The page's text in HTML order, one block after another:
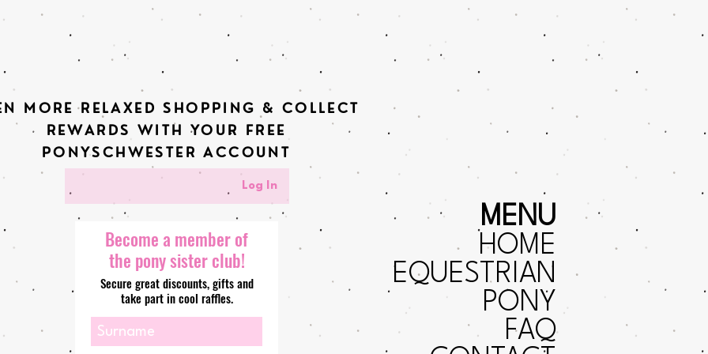
MORE RELAXED SHOPPING & COLLECT
REWARDS WITH YOUR FREE
PONYSCHWESTER ACCOUNT
Log In
Become a member of
the pony sister club!
Secure great discounts, gifts and
take part in cool raffles.
MENU
HOME
EQUESTRIAN
PONY
FAQ